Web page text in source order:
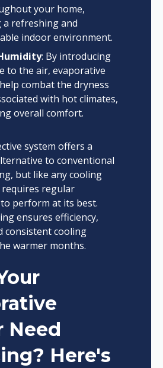
your home,
a refreshing and
indoor environment.
: By introducing
to the air, evaporative
combat the dryness
with hot climates,
overall comfort.
system offers a
to conventional
but like any cooling
regular
perform at its best.
ensures efficiency,
consistent cooling
warmer months.
Need
Here's